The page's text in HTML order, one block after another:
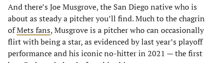
And there’s Joe Musgrove, the San Diego native who is
about as steady a pitcher you’ll find. Much to the chagrin
ofMets fans, Musgrove is a pitcher who can occasionally
flirt with being a star, as evidenced by last year’s playoff
performance and his iconic no-hitter in 2021 — the first